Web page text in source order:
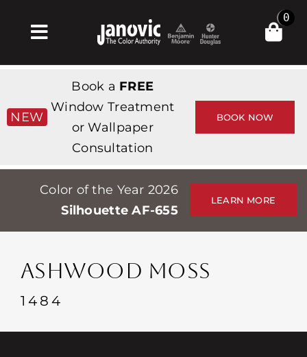
Toggle
Navigation
Products & Services
Tienda
Professionals
Stores
Events
Contacte con
0
NEW
Book a FREE
Window Treatment
or Wallpaper
Consultation
BOOK NOW
Color of the Year 2026
Silhouette AF-655
LEARN MORE
ASHWOOD MOSS
1484